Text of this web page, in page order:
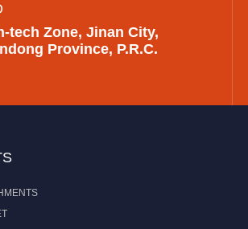
tech Zone, Jinan City,
Province, P.R.C.